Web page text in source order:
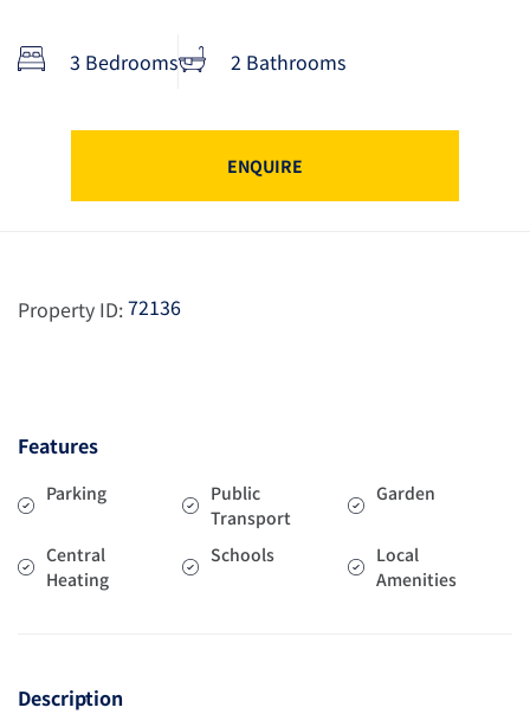
3 Bedrooms 2 Bathrooms
ENQUIRE
Property ID:72136
Features
Parking
Public
Transport
Garden
Central
Heating
Schools
Local
Amenities
Description